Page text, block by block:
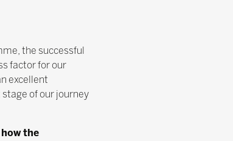
the successful
factor for our
excellent
of our journey
the